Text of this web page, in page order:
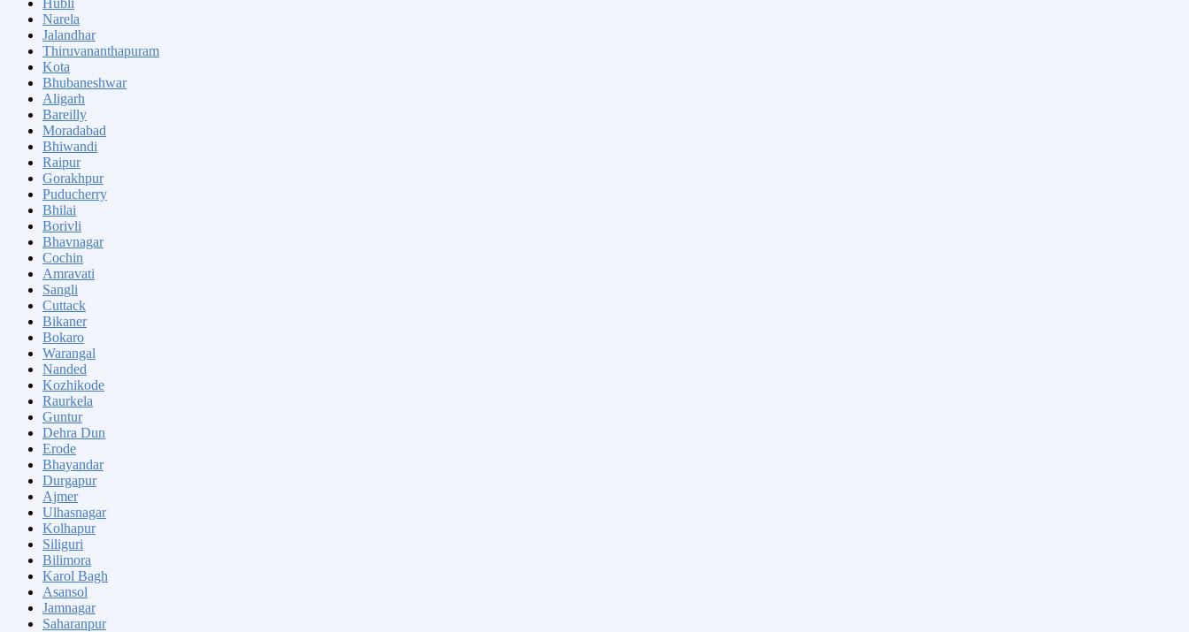
Narela
Jalandhar
Thiruvananthapuram
Kota
Bhubaneshwar
Aligarh
Bareilly
Moradabad
Bhiwandi
Raipur
Gorakhpur
Puducherry
Bhilai
Borivli
Bhavnagar
Cochin
Amravati
Sangli
Cuttack
Bikaner
Bokaro
Warangal
Nanded
Kozhikode
Raurkela
Guntur
Dehra Dun
Erode
Bhayandar
Durgapur
Ajmer
Ulhasnagar
Kolhapur
Siliguri
Bilimora
Karol Bagh
Asansol
Jamnagar
Saharanpur